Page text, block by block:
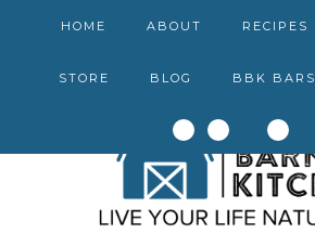
HOME ABOUT RECIPES
STORE BLOG BBK BARS